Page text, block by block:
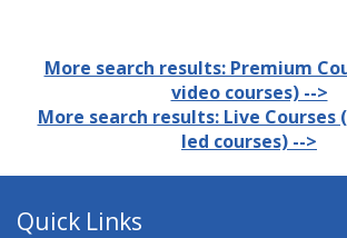
More search results: Premium
video courses) -->
More search results: Live
led courses) -->
Quick Links